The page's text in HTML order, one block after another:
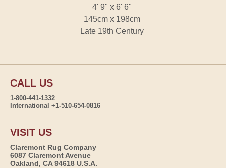
4' 9" x 6' 6"
145cm x 198cm
Late 19th Century
CALL US
1-800-441-1332
International +1-510-654-0816
VISIT US
Claremont Rug Company
6087 Claremont Avenue
Oakland, CA 94618 U.S.A.